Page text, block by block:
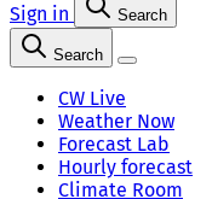
Sign in Search
Search
CW Live
Weather Now
Forecast Lab
Hourly forecast
Climate Room